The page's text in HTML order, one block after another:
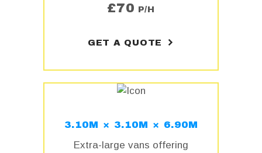
£70 P/H
GET A QUOTE
3.10M × 3.10M × 6.90M
Extra-large vans offering